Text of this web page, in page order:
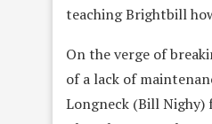
teaching Brightbill
On the verge of
of a lack of
Longneck (Bill Nighy)